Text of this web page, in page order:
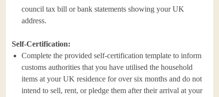
council tax bill or bank statements showing your UK
address.
Self-Certification:
Complete the provided self-certification template to inform
customs authorities that you have utilised the household
items at your UK residence for over six months and do not
intend to sell, rent, or pledge them after their arrival at your